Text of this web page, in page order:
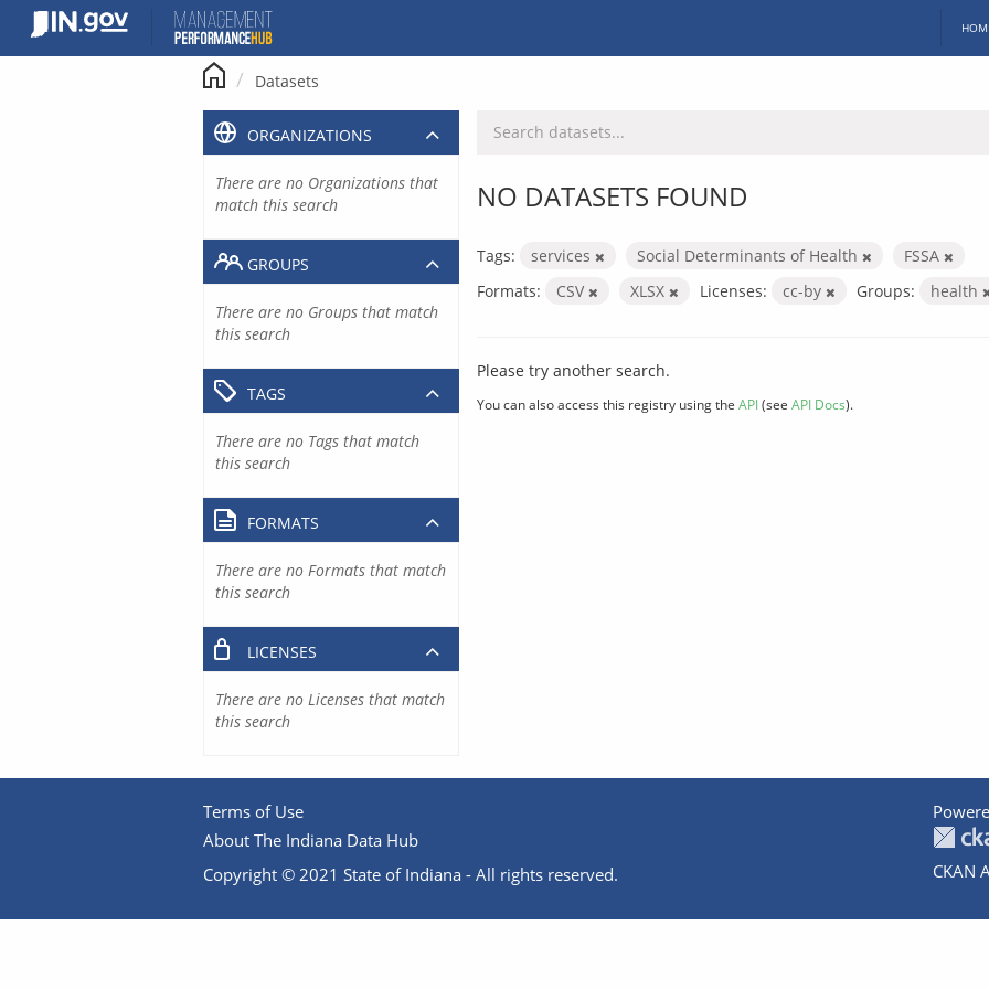
content
Datasets
NO DATASETS FOUND
Tags: services Social Determinants of Health
FSSA
Formats:
CSV XLSX Licenses: cc-by Groups: health
Please try another search.
You can also access this registry using the API(see API Docs).
ORGANIZATIONS
There are no Organizations that
match this search
GROUPS
There are no Groups that match
this search
TAGS
There are no Tags that match
this search
FORMATS
There are no Formats that match
this search
LICENSES
There are no Licenses that match
this search
Terms of Use
About The Indiana Data Hub
Copyright © 2021 State of Indiana - All rights reserved.
CKAN